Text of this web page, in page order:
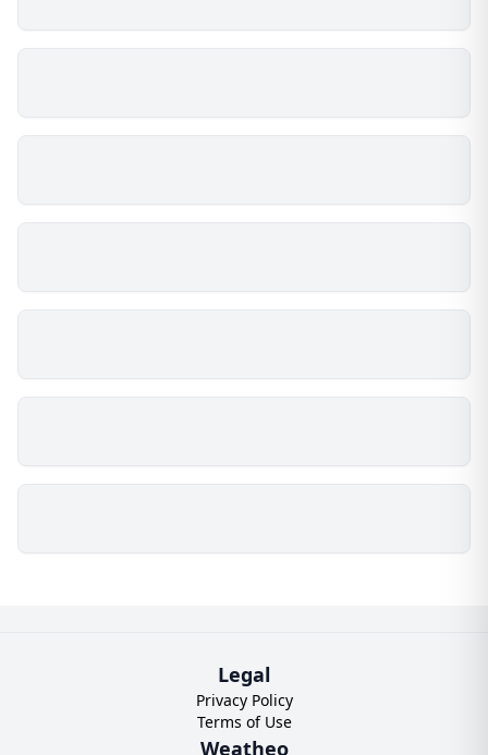
Legal
Privacy Policy
Terms of Use
Weatheo